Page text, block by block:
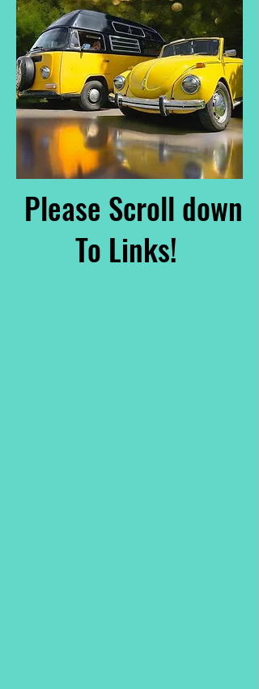
Please Scroll down
To Links!